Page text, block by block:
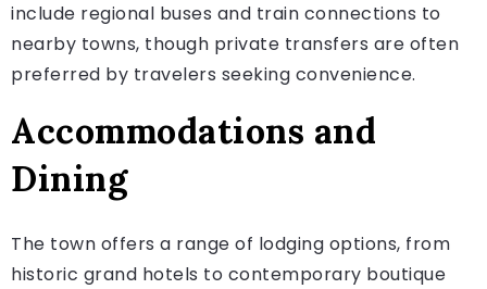
include regional buses and train connections to
nearby towns, though private transfers are often
preferred by travelers seeking convenience.
Accommodations and
Dining
The town offers a range of lodging options, from
historic grand hotels to contemporary boutique